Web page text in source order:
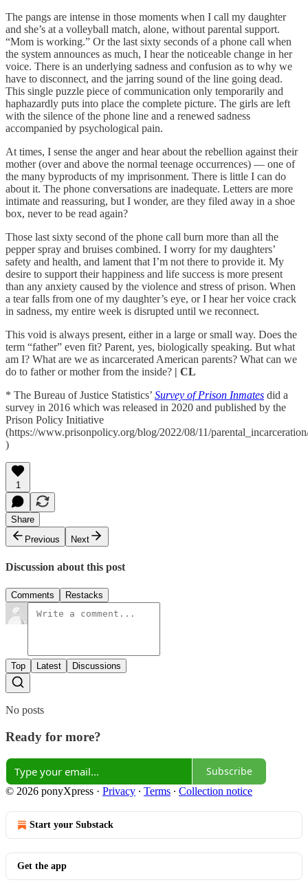
The pangs are intense in those moments when I call my daughter
and she’s at a volleyball match, alone, without parental support.
“Mom is working.” Or the last sixty seconds of a phone call when
the system announces as much, I hear the noticeable change in her
voice. There is an underlying sadness and confusion as to why we
have to disconnect, and the jarring sound of the line going dead.
This single puzzle piece of communication only temporarily and
haphazardly puts into place the complete picture. The girls are left
with the silence of the phone line and a renewed sadness
accompanied by psychological pain.
At times, I sense the anger and hear about the rebellion against their
mother (over and above the normal teenage occurrences) — one of
the many byproducts of my imprisonment. There is little I can do
about it. The phone conversations are inadequate. Letters are more
intimate and reassuring, but I wonder, are they filed away in a shoe
box, never to be read again?
Those last sixty second of the phone call burn more than all the
pepper spray and bruises combined. I worry for my daughters’
safety and health, and lament that I’m not there to provide it. My
desire to support their happiness and life success is more present
than any anxiety caused by the violence and stress of prison. When
a tear falls from one of my daughter’s eye, or I hear her voice crack
in sadness, my entire week is disrupted until we reconnect.
This void is always present, either in a large or small way. Does the
term “father” even fit? Parent, yes, biologically speaking. But what
am I? What are we as incarcerated American parents? What can we
do to father or mother from the inside? | CL
* The Bureau of Justice Statistics’ Survey of Prison Inmates did a
survey in 2016 which was released in 2020 and published by the
Prison Policy Initiative
(https://www.prisonpolicy.org/blog/2022/08/11/
)
1
Share
Previous
Next
Discussion about this post
Comments Restacks
Top Latest Discussions
No posts
Ready for more?
Subscribe
© 2026 ponyXpress · Privacy ∙ Terms ∙ Collection notice
Start your Substack
Get the app